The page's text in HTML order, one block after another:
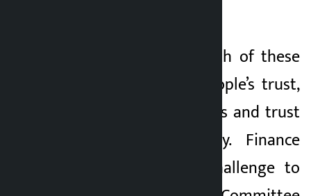
At the heart of both of these
scenes is ‘faith’. People’s trust,
trust of party cadres and trust
in state machinery. Finance
Minister Wagle’s challenge to